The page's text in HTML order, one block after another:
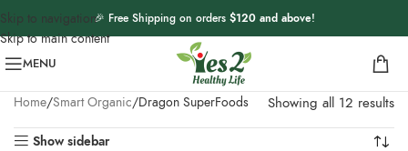
Skip to navigation
Skip to main content
🎉 Free Shipping on orders $120 and above!
MENU
Home Smart Organic Dragon SuperFoods Showing all 12 results
Show sidebar